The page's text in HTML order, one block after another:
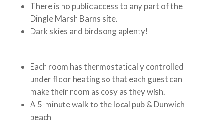
There is no public access to any part of the
Dingle Marsh Barns site.
Dark skies and birdsong aplenty!
Each room has thermostatically controlled
under floor heating so that each guest can
make their room as cosy as they wish.
A 5-minute walk to the local pub & Dunwich
beach